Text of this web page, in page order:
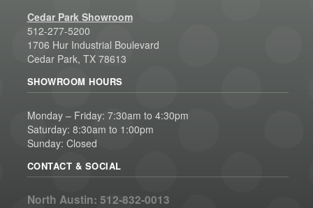
Cedar Park Showroom
512-277-5200
1706 Hur Industrial Boulevard
Cedar Park, TX 78613
SHOWROOM HOURS
Monday – Friday: 7:30am to 4:30pm
Saturday: 8:30am to 1:00pm
Sunday: Closed
CONTACT & SOCIAL
North Austin: 512-832-0013